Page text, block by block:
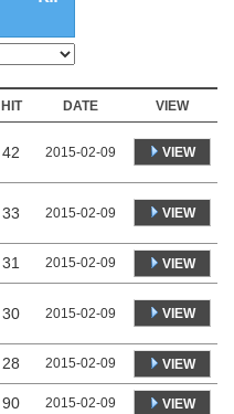
HIT DATE VIEW
42 2015-02-09 VIEW
33 2015-02-09 VIEW
31 2015-02-09 VIEW
30 2015-02-09 VIEW
28 2015-02-09 VIEW
90 2015-02-09 VIEW